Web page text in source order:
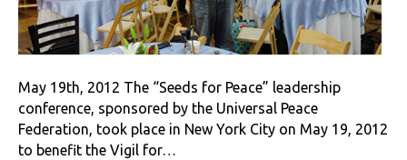
May 19th, 2012 The “Seeds for Peace” leadership
conference, sponsored by the Universal Peace
Federation, took place in New York City on May 19, 2012
to benefit the Vigil for…